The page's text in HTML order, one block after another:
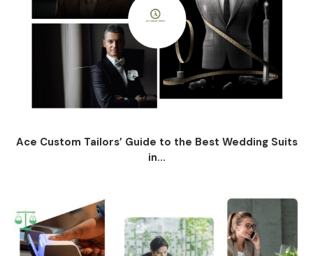
Ace Custom Tailors’ Guide to the Best Wedding Suits
in...